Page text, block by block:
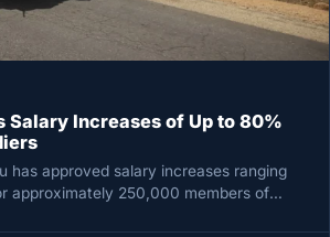
Salary Increases of Up to 80%
has approved salary increases ranging
approximately 250,000 members of